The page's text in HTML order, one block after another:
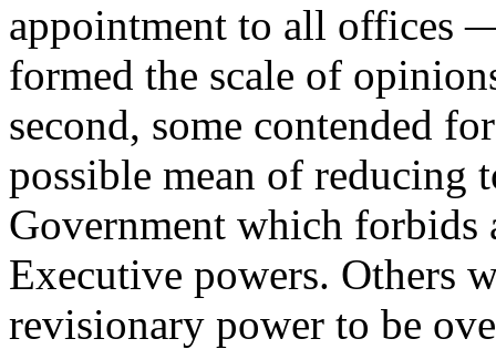
appointment to all offices
formed the scale of
second, some contended
possible mean of reducing
Government which
Executive powers. Others
revisionary power to be